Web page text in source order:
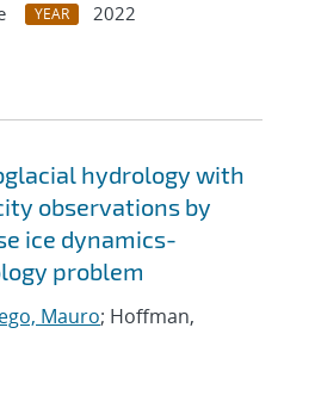
YEAR
2022
hydrology with
observations by
ice dynamics-
problem
Mauro; Hoffman,